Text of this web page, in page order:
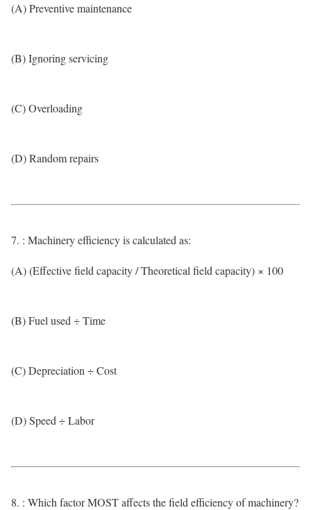
(A) Preventive maintenance
(B) Ignoring servicing
(C) Overloading
(D) Random repairs
7. : Machinery efficiency is calculated as:
(A) (Effective field capacity / Theoretical field capacity) × 100
(B) Fuel used ÷ Time
(C) Depreciation ÷ Cost
(D) Speed ÷ Labor
8. : Which factor MOST affects the field efficiency of machinery?